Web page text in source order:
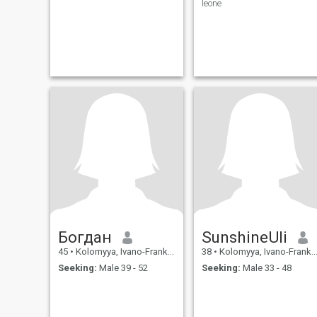
leone
Богдан
45 • Kolomyya, Ivano-Frankivs'k, Ukraine
Seeking: Male 39 - 52
SunshineUli
38 • Kolomyya, Ivano-Frankivs'k, Ukraine
Seeking: Male 33 - 48